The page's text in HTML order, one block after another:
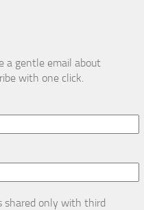
a gentle email about
with one click.
shared only with third